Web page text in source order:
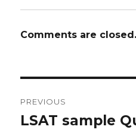
Comments are closed.
navigation
PREVIOUS
Previous
LSAT sample